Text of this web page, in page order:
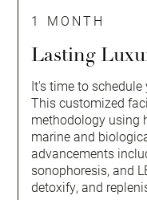
1 MONTH
Lasting
It's time to
This customized
methodology using
marine and
advancements
sonophoresis, and
detoxify, and